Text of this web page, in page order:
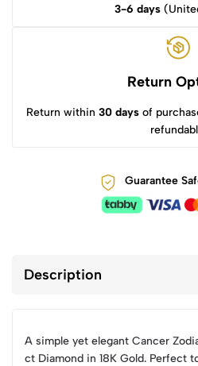
3-6 days
Return
Return within 30 days of
Guarantee
Description
A simple yet elegant Cancer
ct Diamond in 18K Gold. Perfect